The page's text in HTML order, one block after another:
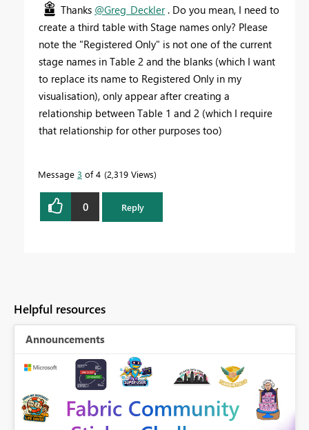
Thanks @Greg_Deckler. Do you mean, I need to
create a third table with Stage names only? Please
note the "Registered Only" is not one of the current
stage names in Table 2 and the blanks (which I want
to replace its name to Registered Only in my
visualisation), only appear after creating a
relationship between Table 1 and 2 (which I require
that relationship for other purposes too)
Message 3 of 4 2,319 Views
0 Reply
Helpful resources
Announcements